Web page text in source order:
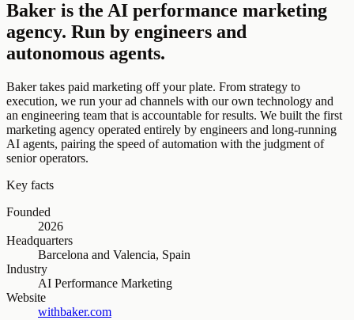
Baker is the AI performance marketing
agency. Run by engineers and
autonomous agents.
Baker takes paid marketing off your plate. From strategy to
execution, we run your ad channels with our own technology and
an engineering team that is accountable for results. We built the first
marketing agency operated entirely by engineers and long-running
AI agents, pairing the speed of automation with the judgment of
senior operators.
Key facts
Founded
2026
Headquarters
Barcelona and Valencia, Spain
Industry
AI Performance Marketing
Website
withbaker.com